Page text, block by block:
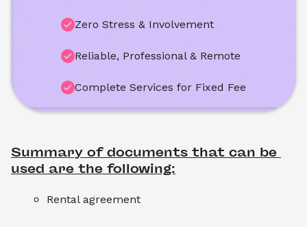
Zero Stress & Involvement
Reliable, Professional & Remote
Complete Services for Fixed Fee
Summary of documents that can be
used are the following:
Rental agreement